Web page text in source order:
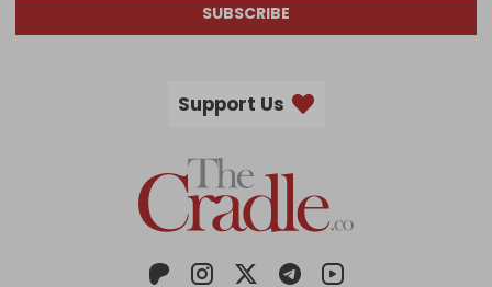
SUBSCRIBE
Support Us